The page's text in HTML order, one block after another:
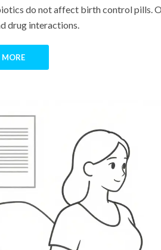
do not affect birth control pills.
drug interactions.
MORE